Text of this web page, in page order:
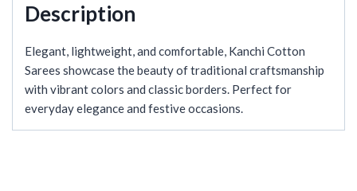
Description
Elegant, lightweight, and comfortable, Kanchi Cotton
Sarees showcase the beauty of traditional craftsmanship
with vibrant colors and classic borders. Perfect for
everyday elegance and festive occasions.